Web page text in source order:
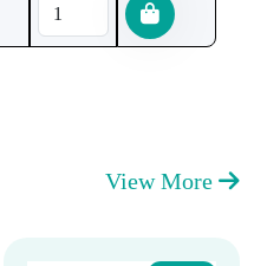
View More